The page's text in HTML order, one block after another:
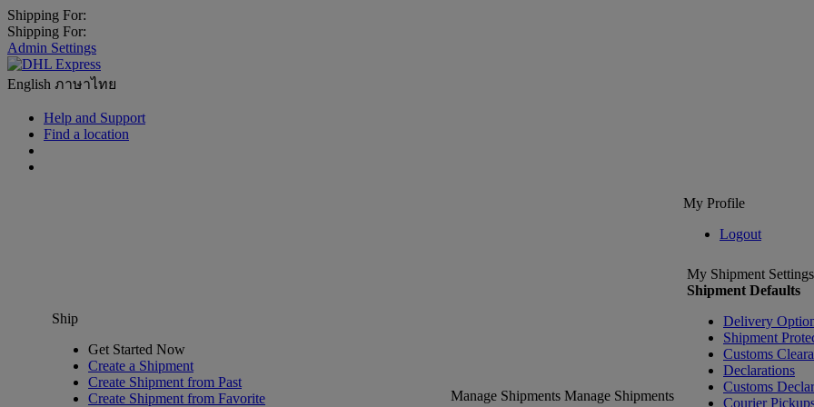
Shipping For:
Shipping For:
Admin Settings
English ภาษาไทย
Help and Support
Find a location
My Profile
Logout
Ship
Get Started Now
Create a Shipment
Create Shipment from Past
Create Shipment from Favorite
Manage Shipments Manage Shipments
My Shipment Settings
Shipment Defaults
Delivery
Shipment
Customs
Declarations
Customs
Courier